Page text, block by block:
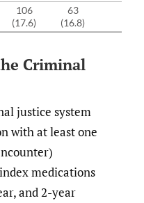
106
(17.6)
63
(16.8)
Criminal
justice system
with at least one
medications
and 2-year